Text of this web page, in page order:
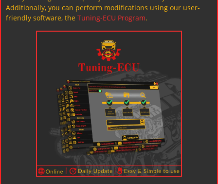
Additionally, you can perform modifications using our user-
friendly software, the Tuning-ECU Program.